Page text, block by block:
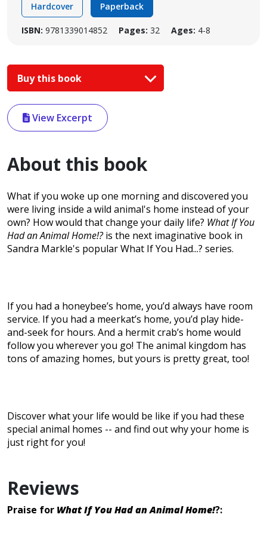
Hardcover Paperback
ISBN: 9781339014852 Pages: 32 Ages: 4-8
Buy this book
View Excerpt
About this book
What if you woke up one morning and discovered you
were living inside a wild animal's home instead of your
own? How would that change your daily life? What If You
Had an Animal Home!?is the next imaginative book in
Sandra Markle's popular What If You Had...? series.
If you had a honeybee’s home, you’d always have room
service. If you had a meerkat’s home, you’d play hide-
and-seek for hours. And a hermit crab’s home would
follow you wherever you go! The animal kingdom has
tons of amazing homes, but yours is pretty great, too!
Discover what your life would be like if you had these
special animal homes -- and find out why your home is
just right for you!
Reviews
Praise for What If You Had an Animal Home!?: